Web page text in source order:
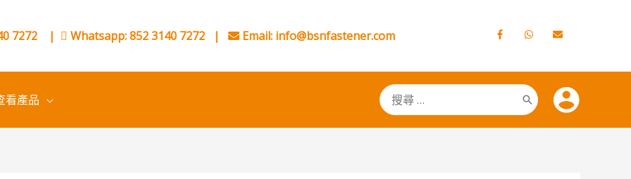
7272| Whatsapp: 852 3140 7272 | Email: info@bsnfastener.com
看產品
搜
尋：